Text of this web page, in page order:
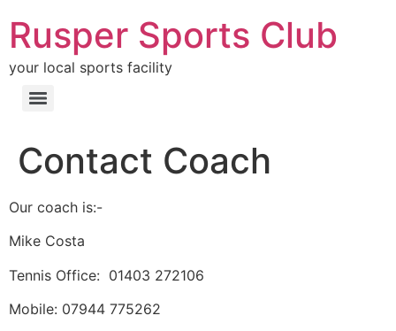
Rusper Sports Club
your local sports facility
Contact Coach
Our coach is:-
Mike Costa
Tennis Office: 01403 272106
Mobile: 07944 775262